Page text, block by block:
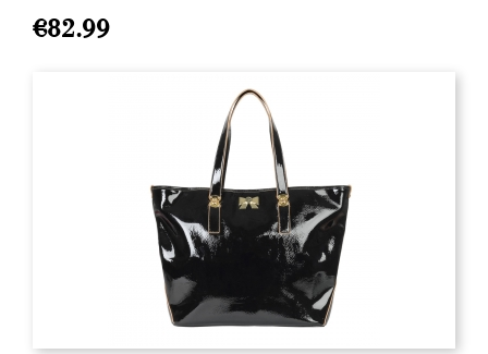
€82.99